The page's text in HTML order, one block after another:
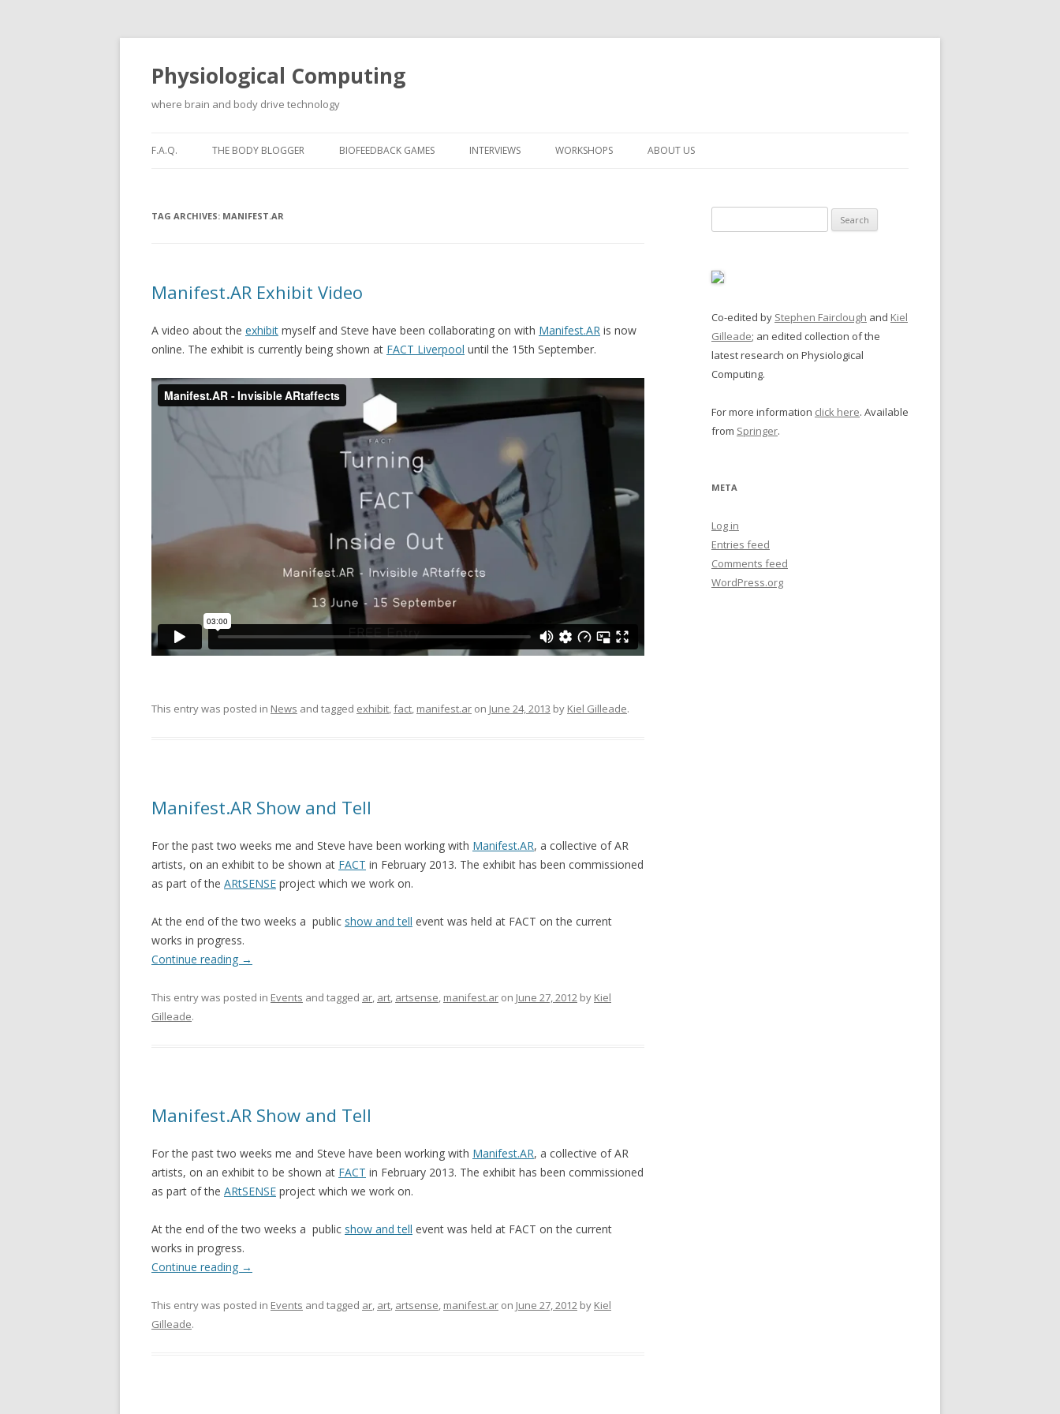
Physiological Computing
where brain and body drive technology
F.A.Q. THE BODY BLOGGER BIOFEEDBACK GAMES INTERVIEWS WORKSHOPS ABOUT US
TAG ARCHIVES: MANIFEST.AR
Manifest.AR Exhibit Video
A video about the exhibit myself and Steve have been collaborating on with Manifest.AR is now
online. The exhibit is currently being shown at FACT Liverpool until the 15th September.
This entry was posted in News and tagged exhibit,fact, manifest.ar on June 24, 2013 by Kiel Gilleade.
Manifest.AR Show and Tell
For the past two weeks me and Steve have been working with Manifest.AR, a collective of AR
artists, on an exhibit to be shown at FACT in February 2013. The exhibit has been commissioned
as part of the ARtSENSE project which we work on.
At the end of the two weeks a public show and tell event was held at FACT on the current
works in progress.
Continue reading →
This entry was posted in Events and tagged ar, art, artsense, manifest.ar on June 27, 2012 by Kiel
Gilleade.
Manifest.AR Show and Tell
For the past two weeks me and Steve have been working with Manifest.AR, a collective of AR
artists, on an exhibit to be shown at FACT in February 2013. The exhibit has been commissioned
as part of the ARtSENSE project which we work on.
At the end of the two weeks a public show and tell event was held at FACT on the current
works in progress.
Continue reading →
This entry was posted in Events and tagged ar, art, artsense, manifest.ar on June 27, 2012 by Kiel
Gilleade.
for:
Co-edited by Stephen Fairclough and Kiel
Gilleade; an edited collection of the
latest research on Physiological
Computing.
For more information click here. Available
from Springer.
META
Log in
Entries feed
Comments feed
WordPress.org